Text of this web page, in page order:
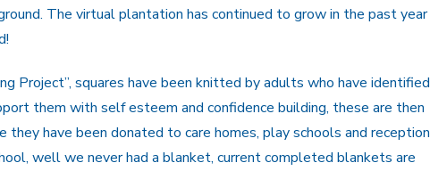
The virtual plantation has continued to grow in the past year
Project”, squares have been knitted by adults who have identified
them with self esteem and confidence building, these are then
have been donated to care homes, play schools and reception
well we never had a blanket, current completed blankets are